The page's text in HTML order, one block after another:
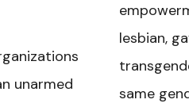
unarmed
lesbian,
same